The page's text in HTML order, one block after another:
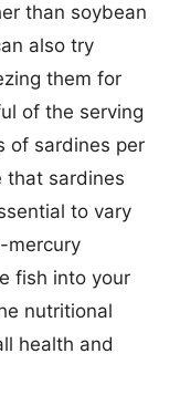
than soybean
also try
them for
of the serving
of sardines per
that sardines
to vary
mercury
fish into your
nutritional
health and